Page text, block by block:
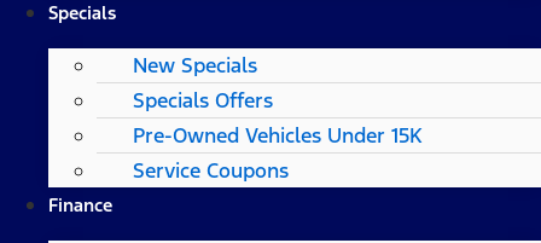
Specials
New Specials
Specials Offers
Pre-Owned Vehicles Under 15K
Service Coupons
Finance